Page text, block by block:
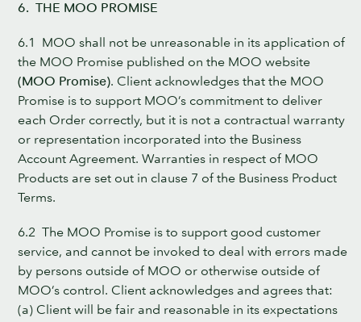
6. THE MOO PROMISE
6.1 MOO shall not be unreasonable in its application of
the MOO Promise published on the MOO website
(MOO Promise). Client acknowledges that the MOO
Promise is to support MOO’s commitment to deliver
each Order correctly, but it is not a contractual warranty
or representation incorporated into the Business
Account Agreement. Warranties in respect of MOO
Products are set out in clause 7 of the Business Product
Terms.
6.2 The MOO Promise is to support good customer
service, and cannot be invoked to deal with errors made
by persons outside of MOO or otherwise outside of
MOO’s control. Client acknowledges and agrees that:
(a) Client will be fair and reasonable in its expectations